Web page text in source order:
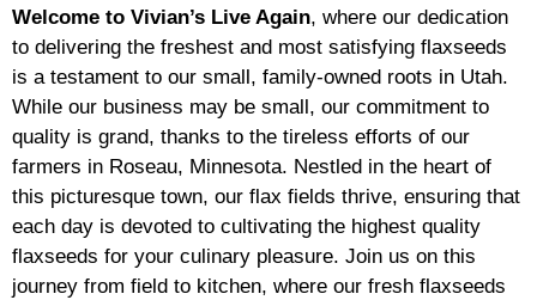
Welcome to Vivian’s Live Again, where our dedication
to delivering the freshest and most satisfying flaxseeds
is a testament to our small, family-owned roots in Utah.
While our business may be small, our commitment to
quality is grand, thanks to the tireless efforts of our
farmers in Roseau, Minnesota. Nestled in the heart of
this picturesque town, our flax fields thrive, ensuring that
each day is devoted to cultivating the highest quality
flaxseeds for your culinary pleasure. Join us on this
journey from field to kitchen, where our fresh flaxseeds